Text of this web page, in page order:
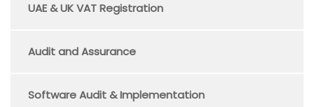
UAE & UK VAT Registration
Audit and Assurance
Software Audit & Implementation